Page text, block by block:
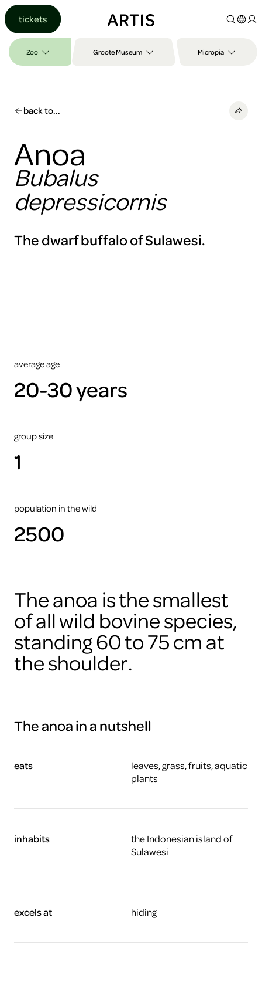
Go to
Go to
search
Go to
Zoo Groote Museum Micropia
tickets
back to...
Anoa
Bubalus
depressicornis
The dwarf buffalo of Sulawesi.
ARTIS
average age
20-30 years
group size
1
population in the wild
2500
The anoa is the smallest
of all wild bovine species,
standing 60 to 75 cm at
the shoulder.
The anoa in a nutshell
eats
leaves, grass, fruits, aquatic
plants
inhabits
the Indonesian island of
Sulawesi
excels at hiding